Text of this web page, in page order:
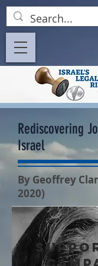
Rediscovering
Israel
By Geoffrey
2020)